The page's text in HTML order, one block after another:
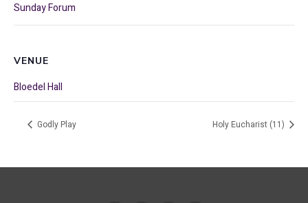
Sunday Forum
VENUE
Bloedel Hall
Godly Play Holy Eucharist (11)